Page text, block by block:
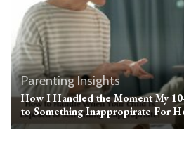
Parenting Insights
How I Handled the Moment My
to Something Inappropirate For